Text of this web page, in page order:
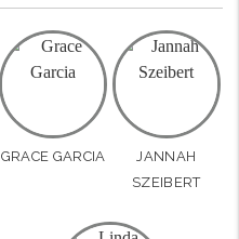
GRACE GARCIA
JANNAH
SZEIBERT